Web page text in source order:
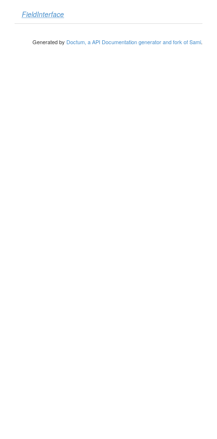
FieldInterface
Generated by Doctum, a API Documentation generator and fork of Sami.